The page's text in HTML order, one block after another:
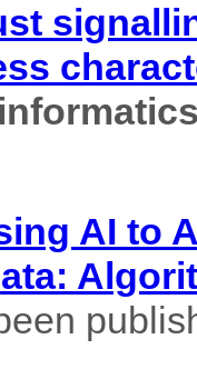
AI to